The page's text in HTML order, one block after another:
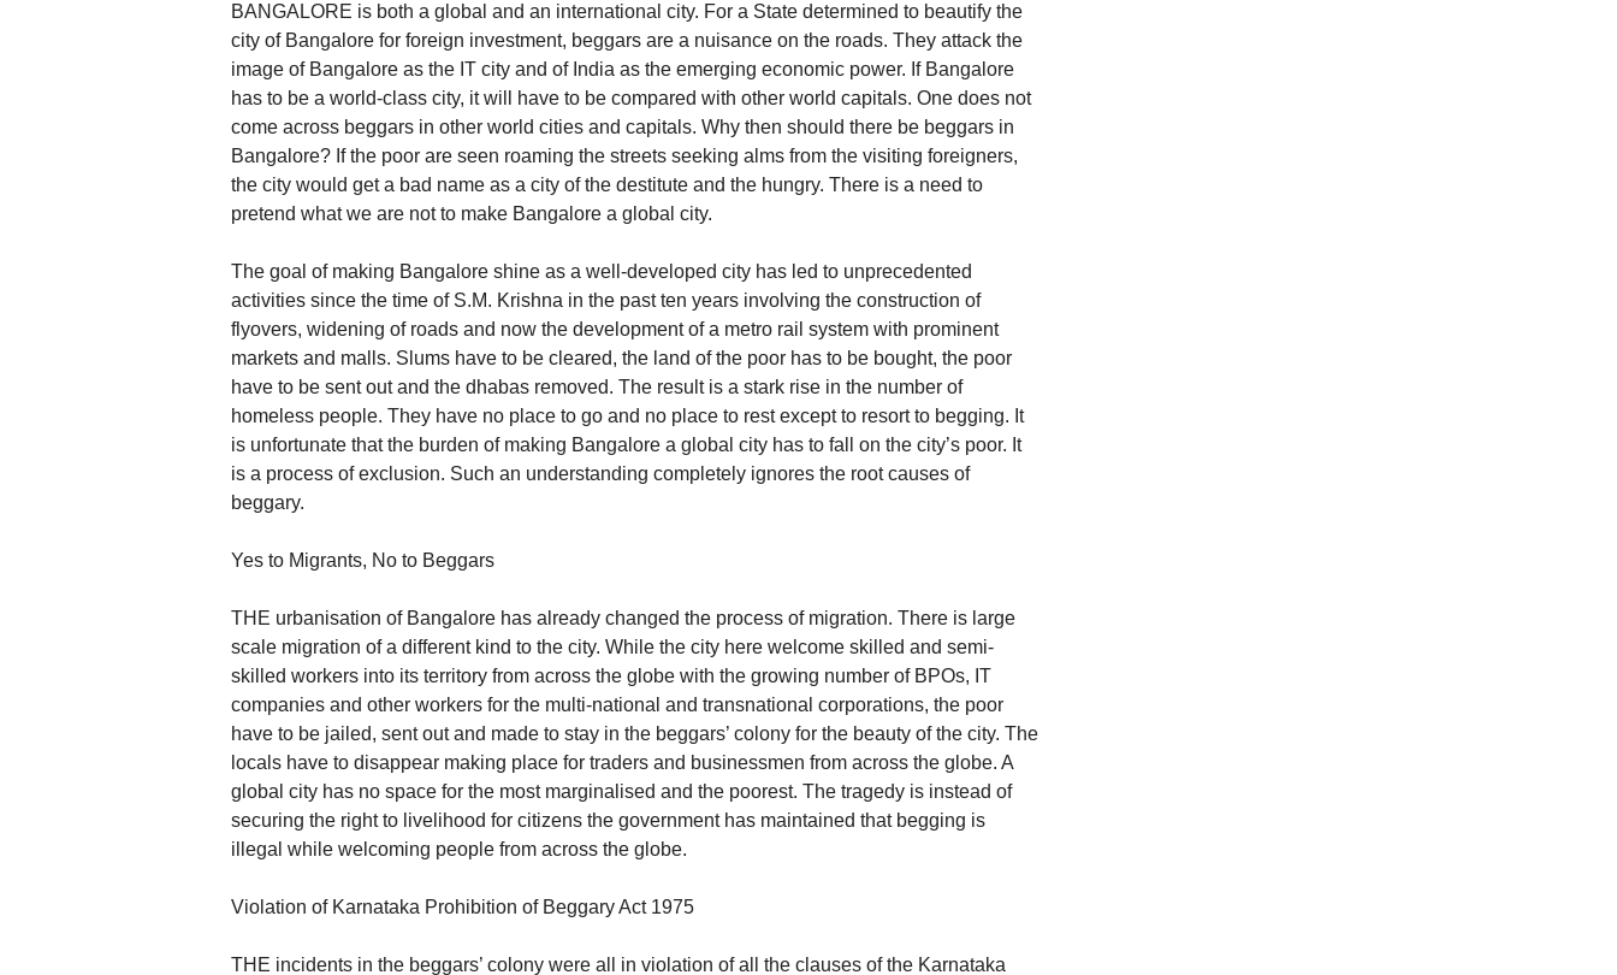
BANGALORE is both a global and an international city. For a State determined to beautify the
city of Bangalore for foreign investment, beggars are a nuisance on the roads. They attack the
image of Bangalore as the IT city and of India as the emerging economic power. If Bangalore
has to be a world-class city, it will have to be compared with other world capitals. One does not
come across beggars in other world cities and capitals. Why then should there be beggars in
Bangalore? If the poor are seen roaming the streets seeking alms from the visiting foreigners,
the city would get a bad name as a city of the destitute and the hungry. There is a need to
pretend what we are not to make Bangalore a global city.
The goal of making Bangalore shine as a well-developed city has led to unprecedented
activities since the time of S.M. Krishna in the past ten years involving the construction of
flyovers, widening of roads and now the development of a metro rail system with prominent
markets and malls. Slums have to be cleared, the land of the poor has to be bought, the poor
have to be sent out and the dhabas removed. The result is a stark rise in the number of
homeless people. They have no place to go and no place to rest except to resort to begging. It
is unfortunate that the burden of making Bangalore a global city has to fall on the city’s poor. It
is a process of exclusion. Such an understanding completely ignores the root causes of
beggary.
Yes to Migrants, No to Beggars
THE urbanisation of Bangalore has already changed the process of migration. There is large
scale migration of a different kind to the city. While the city here welcome skilled and semi-
skilled workers into its territory from across the globe with the growing number of BPOs, IT
companies and other workers for the multi-national and transnational corporations, the poor
have to be jailed, sent out and made to stay in the beggars’ colony for the beauty of the city. The
locals have to disappear making place for traders and businessmen from across the globe. A
global city has no space for the most marginalised and the poorest. The tragedy is instead of
securing the right to livelihood for citizens the government has maintained that begging is
illegal while welcoming people from across the globe.
Violation of Karnataka Prohibition of Beggary Act 1975
THE incidents in the beggars’ colony were all in violation of all the clauses of the Karnataka